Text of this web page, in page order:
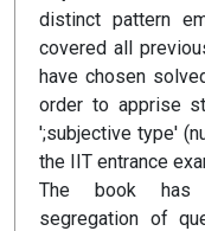
distinct pattern
covered all
have chosen
order to apprise
';subjective type'
the IIT entrance
The book has
segregation of